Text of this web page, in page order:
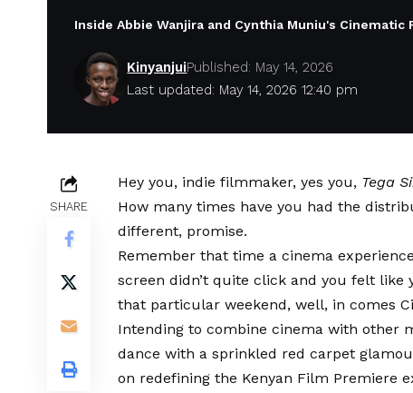
Inside Abbie Wanjira and Cynthia Muniu's Cinematic
Last updated: May 14, 2026 12:40 pm
KinyanjuiPublished: May 14, 2026
SHARE
Hey you, indie filmmaker, yes you, Tega
How many times have you had the
different, promise.
Remember that time a cinema
screen didn’t quite click and you felt like
that particular weekend, well, in comes
Intending to combine cinema with other
dance with a sprinkled red carpet
on redefining the Kenyan Film Premiere